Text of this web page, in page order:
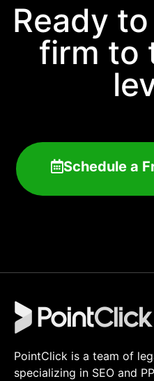
Ready
firm to
Schedule a
PointClick is a team of
specializing in SEO and